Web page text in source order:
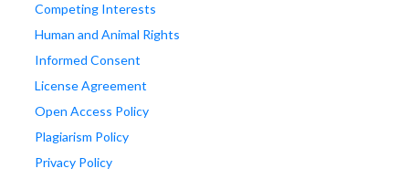
Competing Interests
Human and Animal Rights
Informed Consent
License Agreement
Open Access Policy
Plagiarism Policy
Privacy Policy